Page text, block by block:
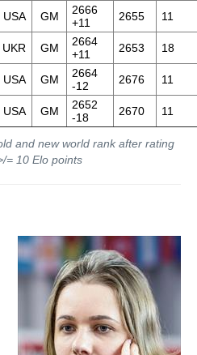
USA GM
2666
+11
2655 11
UKR GM
2664
+11
2653 18
USA GM
2664
-12
2676 11
USA GM
2652
-18
2670 11
and new world rank after rating
= 10 Elo points